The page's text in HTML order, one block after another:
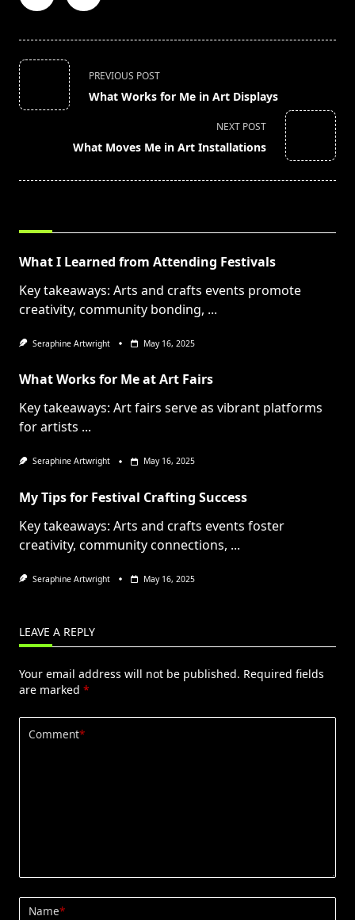
<span
class="nav-
subtitle
PREVIOUS POST
What Works for Me in Art Displays
NEXT POST
What Moves Me in Art Installations
What I Learned from Attending Festivals
Key takeaways: Arts and crafts events promote
creativity, community bonding, ...
Seraphine Artwright May 16, 2025
What Works for Me at Art Fairs
Key takeaways: Art fairs serve as vibrant platforms
for artists ...
Seraphine Artwright May 16, 2025
My Tips for Festival Crafting Success
Key takeaways: Arts and crafts events foster
creativity, community connections, ...
Seraphine Artwright May 16, 2025
LEAVE A REPLY
Your email address will not be published. Required fields
are marked *
Comment*
Name*